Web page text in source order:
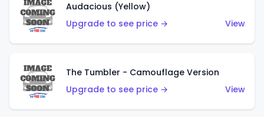
Audacious (Yellow)
Upgrade to see price →
View
The Tumbler - Camouflage Version
Upgrade to see price →
View